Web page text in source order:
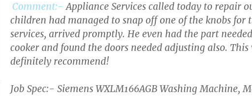
Comment:- Appliance Services called today to repair
children had managed to snap off one of the knobs for
services, arrived promptly. He even had the part
cooker and found the doors needed adjusting also.
definitely recommend!
Job Spec:- Siemens WXLM166AGB Washing Machine,